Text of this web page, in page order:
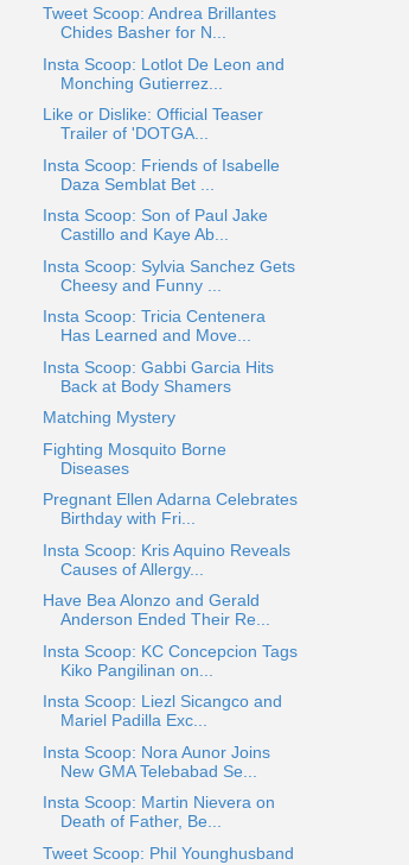
Tweet Scoop: Andrea Brillantes
Chides Basher for N...
Insta Scoop: Lotlot De Leon and
Monching Gutierrez...
Like or Dislike: Official Teaser
Trailer of 'DOTGA...
Insta Scoop: Friends of Isabelle
Daza Semblat Bet ...
Insta Scoop: Son of Paul Jake
Castillo and Kaye Ab...
Insta Scoop: Sylvia Sanchez Gets
Cheesy and Funny ...
Insta Scoop: Tricia Centenera
Has Learned and Move...
Insta Scoop: Gabbi Garcia Hits
Back at Body Shamers
Matching Mystery
Fighting Mosquito Borne
Diseases
Pregnant Ellen Adarna Celebrates
Birthday with Fri...
Insta Scoop: Kris Aquino Reveals
Causes of Allergy...
Have Bea Alonzo and Gerald
Anderson Ended Their Re...
Insta Scoop: KC Concepcion Tags
Kiko Pangilinan on...
Insta Scoop: Liezl Sicangco and
Mariel Padilla Exc...
Insta Scoop: Nora Aunor Joins
New GMA Telebabad Se...
Insta Scoop: Martin Nievera on
Death of Father, Be...
Tweet Scoop: Phil Younghusband